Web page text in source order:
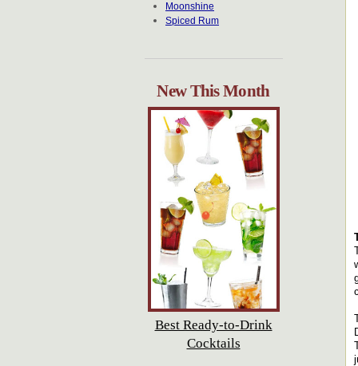
Moonshine
Spiced Rum
New This Month
Best Ready-to-Drink
Cocktails